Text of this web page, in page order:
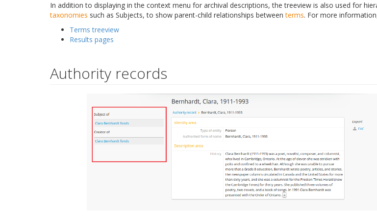
In addition to displaying in the context menu for archival descriptions, the treeview is also used for
taxonomies such as Subjects, to show parent-child relationships betweenterms. For more
Terms treeview
Results pages
Authority records